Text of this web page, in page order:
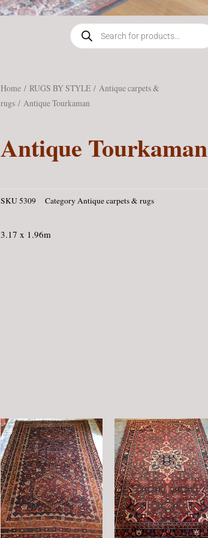
Products
search
Home/ RUGS BY STYLE/ Antique carpets &
rugs/ Antique Tourkaman
Antique Tourkaman
SKU5309 Category Antique carpets & rugs
3.17 x 1.96m